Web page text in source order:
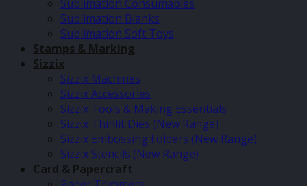
Sublimation Consumables
Sublimation Blanks
Sublimation Soft Toys
Stamps & Marking
Sizzix
Sizzix Machines
Sizzix Accessories
Sizzix Tools & Making Essentials
Sizzix Thinlit Dies (New Range)
Sizzix Embossing Folders (New Range)
Sizzix Stencils (New Range)
Card & Papercraft